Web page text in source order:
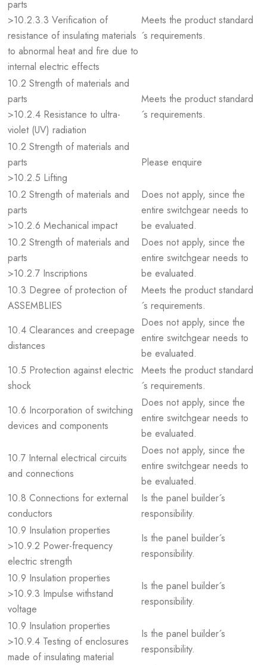
parts
>10.2.3.3 Verification of
resistance of insulating materials
to abnormal heat and fire due to
internal electric effects
Meets the product standard
´s requirements.
10.2 Strength of materials and
parts
>10.2.4 Resistance to ultra-
violet (UV) radiation
Meets the product standard
´s requirements.
10.2 Strength of materials and
parts
>10.2.5 Lifting
Please enquire
10.2 Strength of materials and
parts
>10.2.6 Mechanical impact
Does not apply, since the
entire switchgear needs to
be evaluated.
10.2 Strength of materials and
parts
>10.2.7 Inscriptions
Does not apply, since the
entire switchgear needs to
be evaluated.
10.3 Degree of protection of
ASSEMBLIES
Meets the product standard
´s requirements.
10.4 Clearances and creepage
distances
Does not apply, since the
entire switchgear needs to
be evaluated.
10.5 Protection against electric
shock
Meets the product standard
´s requirements.
10.6 Incorporation of switching
devices and components
Does not apply, since the
entire switchgear needs to
be evaluated.
10.7 Internal electrical circuits
and connections
Does not apply, since the
entire switchgear needs to
be evaluated.
10.8 Connections for external
conductors
Is the panel builder´s
responsibility.
10.9 Insulation properties
>10.9.2 Power-frequency
electric strength
Is the panel builder´s
responsibility.
10.9 Insulation properties
>10.9.3 Impulse withstand
voltage
Is the panel builder´s
responsibility.
10.9 Insulation properties
>10.9.4 Testing of enclosures
made of insulating material
Is the panel builder´s
responsibility.